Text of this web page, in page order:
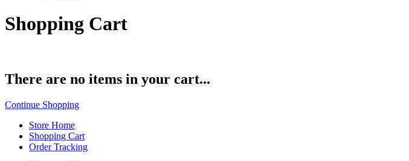
Shopping Cart
There are no items in your cart...
Continue Shopping
Store Home
Shopping Cart
Order Tracking